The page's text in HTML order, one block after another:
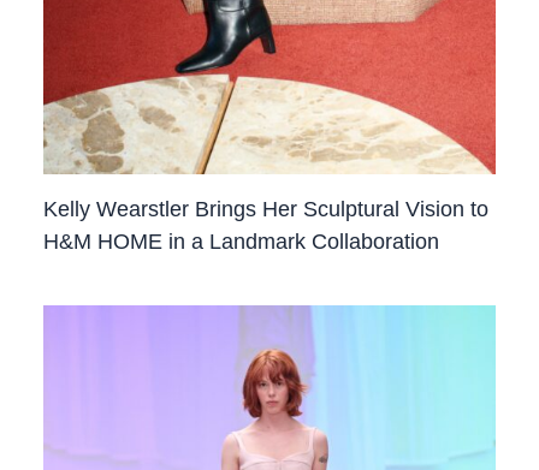
Kelly Wearstler Brings Her Sculptural Vision to
H&M HOME in a Landmark Collaboration